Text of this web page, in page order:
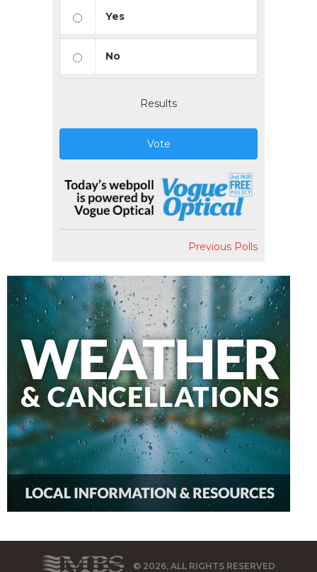
Yes
No
Results
Vote
Previous Polls
© 2026, ALL RIGHTS RESERVED